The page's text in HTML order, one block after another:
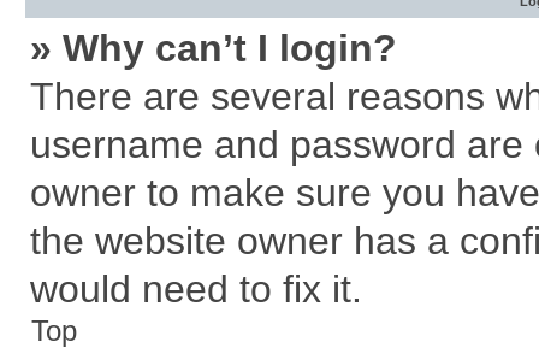
» Why can’t I login?
There are several reasons
username and password
owner to make sure you
the website owner has a
would need to fix it.
Top